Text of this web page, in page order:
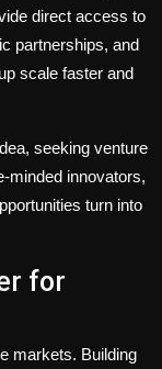
direct access to
partnerships, and
scale faster and
seeking venture
minded innovators,
turn into
for
markets. Building